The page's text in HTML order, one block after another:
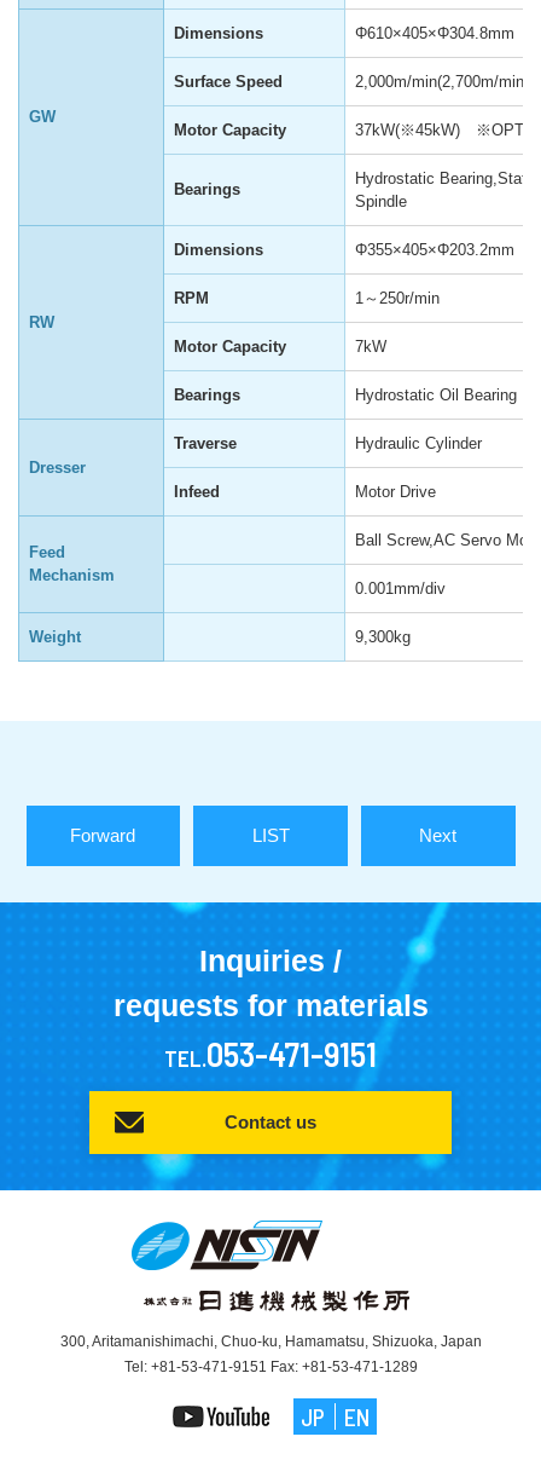
GW
Dimensions Φ610×405×Φ304.8mm
Surface Speed 2,000m/min(2,700m/min)
Motor Capacity 37kW(※45kW)
Bearings
Hydrostatic
Spindle
RW
Dimensions Φ355×405×Φ203.2mm
RPM 1～250r/min
Motor Capacity 7kW
Bearings Hydrostatic Oil Bearing
Dresser
Traverse Hydraulic Cylinder
Infeed Motor Drive
Feed
Mechanism
Ball Screw,AC Servo
0.001mm/div
Weight 9,300kg
Forward LIST Next
Inquiries /
requests for materials
TEL.053-471-9151
Contact us
300, Aritamanishimachi, Chuo-ku, Hamamatsu, Shizuoka, Japan
Tel: +81-53-471-9151 Fax: +81-53-471-1289
JP EN